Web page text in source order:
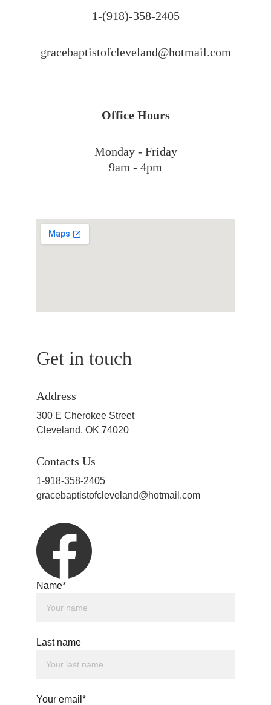
1-(918)-358-2405
gracebaptistofcleveland@hotmail.com
Office Hours
Monday - Friday
9am - 4pm
Get in touch
Name*
Last name
Your email*
Address
300 E Cherokee Street
Cleveland, OK 74020
Contacts Us
1-918-358-2405
gracebaptistofcleveland@hotmail.com